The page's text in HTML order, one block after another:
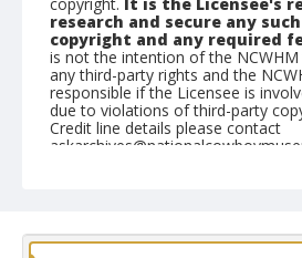
research and secure any
copyright and any required
is not the intention of the
any third-party rights and the
responsible if the Licensee is
due to violations of third-party
Credit line details please contact
Geographic Subjects